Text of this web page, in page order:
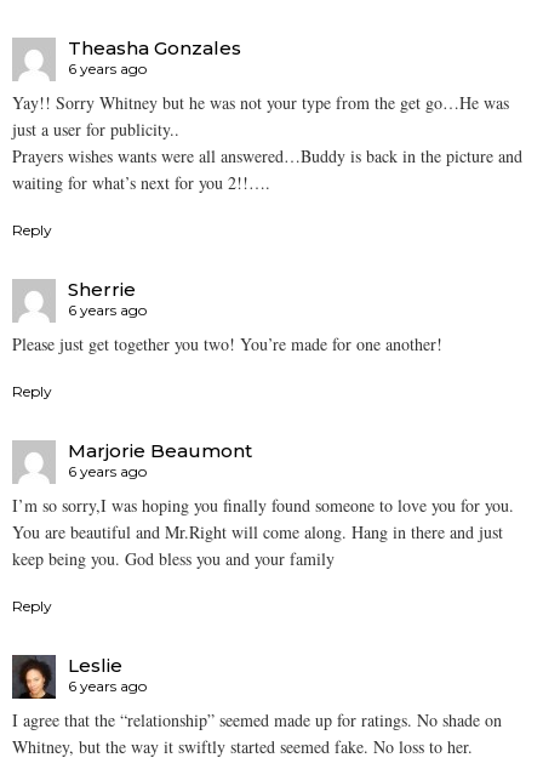
Theasha Gonzales
6 years ago
Yay!! Sorry Whitney but he was not your type from the get go…He was
just a user for publicity..
Prayers wishes wants were all answered…Buddy is back in the picture and
waiting for what’s next for you 2!!….
Reply
Sherrie
6 years ago
Please just get together you two! You’re made for one another!
Reply
Marjorie Beaumont
6 years ago
I’m so sorry,I was hoping you finally found someone to love you for you.
You are beautiful and Mr.Right will come along. Hang in there and just
keep being you. God bless you and your family
Reply
Leslie
6 years ago
I agree that the “relationship” seemed made up for ratings. No shade on
Whitney, but the way it swiftly started seemed fake. No loss to her.